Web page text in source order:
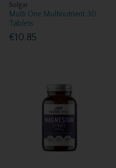
Solgar
Multi One Multinutrient 30
Tablets
€10.85